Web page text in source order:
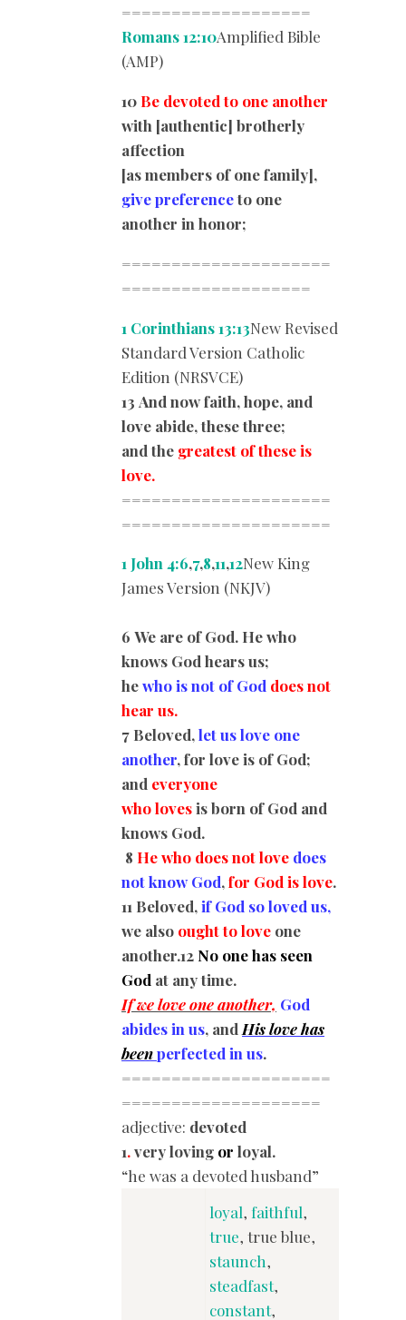
===================
Romans 12:10Amplified Bible
(AMP)
10 Be devoted to one another
with [authentic] brotherly
affection
[as members of one family],
give preferenceto one
another in honor;
=====================
===================
1 Corinthians 13:13New Revised
Standard Version Catholic
Edition (NRSVCE)
13 And now faith, hope, and
love abide, these three;
and the greatest of these is
love.
=====================
=====================
1 John 4:6,7,8,11,12New King
James Version (NKJV)
6 We are of God. He who
knows God hears us;
hewho is not of God does not
hear us.
7 Beloved,let us love one
another, for love is of God;
and everyone
who lovesis born of God and
knows God.
8 He who does not love does
not know God,for God is love.
11 Beloved,if God so loved us,
we also ought to love one
another.12 No one has seen
God at any time.
If we love one another, God
abides in us, andHis love has
beenperfected in us.
=====================
====================
adjective: devoted
1.very loving or loyal.
“he was a devoted husband”
loyal, faithful,
true, true blue,
staunch,
steadfast,
constant,